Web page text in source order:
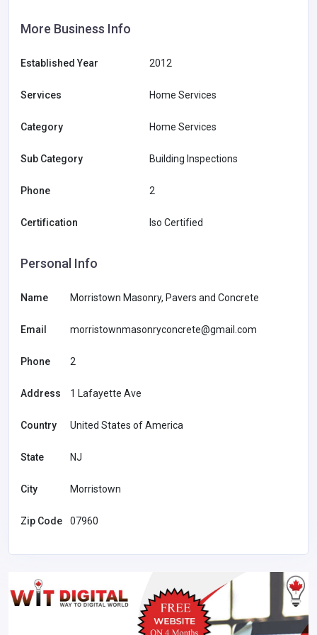
More Business Info
Established Year 2012
Services Home Services
Category Home Services
Sub Category Building Inspections
Phone 2
Certification Iso Certified
Personal Info
Name Morristown Masonry, Pavers and Concrete
Email morristownmasonryconcrete@gmail.com
Phone 2
Address 1 Lafayette Ave
Country United States of America
State NJ
City Morristown
Zip Code 07960